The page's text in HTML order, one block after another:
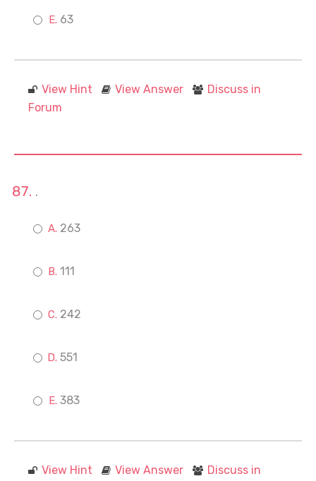
63
View Hint View Answer
Discuss in
Forum
.
263
111
242
551
383
View Hint View Answer
Discuss in